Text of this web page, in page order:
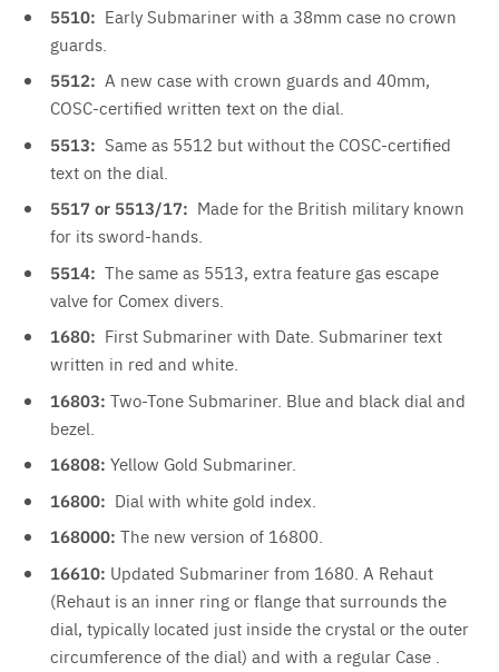
5510: Early Submariner with a 38mm case no crown
guards.
5512: A new case with crown guards and 40mm,
COSC-certified written text on the dial.
5513: Same as 5512 but without the COSC-certified
text on the dial.
5517 or 5513/17: Made for the British military known
for its sword-hands.
5514: The same as 5513, extra feature gas escape
valve for Comex divers.
1680: First Submariner with Date. Submariner text
written in red and white.
16803: Two-Tone Submariner. Blue and black dial and
bezel.
16808: Yellow Gold Submariner.
16800: Dial with white gold index.
168000: The new version of 16800.
16610: Updated Submariner from 1680. A Rehaut
(Rehaut is an inner ring or flange that surrounds the
dial, typically located just inside the crystal or the outer
circumference of the dial) and with a regular Case .